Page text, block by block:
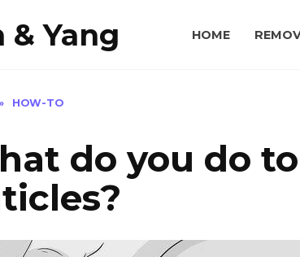
& Yang HOME
HOW-TO
do you do